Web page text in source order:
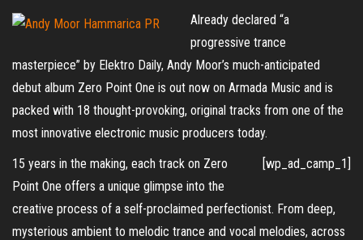
Already declared “a
progressive trance
masterpiece” by Elektro Daily, Andy Moor’s much-anticipated
debut album Zero Point One is out now on Armada Music and is
packed with 18 thought-provoking, original tracks from one of the
most innovative electronic music producers today.
[wp_ad_camp_1]
15 years in the making, each track on Zero
Point One offers a unique glimpse into the
creative process of a self-proclaimed perfectionist. From deep,
mysterious ambient to melodic trance and vocal melodies, across